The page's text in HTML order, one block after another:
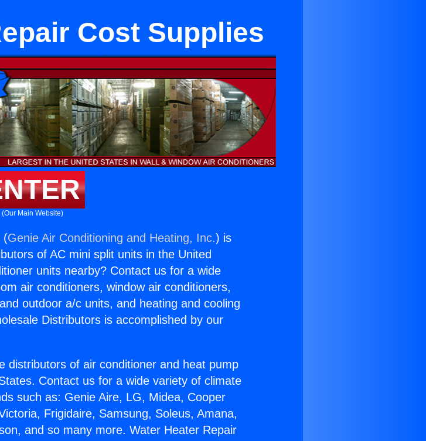
Cost Supplies
(Our Main Website)
(Genie Air Conditioning and Heating, Inc.) is
of AC mini split units in the United
units nearby? Contact us for a wide
air conditioners, window air conditioners,
outdoor a/c units, and heating and cooling
Distributors is accomplished by our
distributors of air conditioner and heat pump
Contact us for a wide variety of climate
such as: Genie Aire, LG, Midea, Cooper
Frigidaire, Samsung, Soleus, Amana,
and so many more. Water Heater Repair